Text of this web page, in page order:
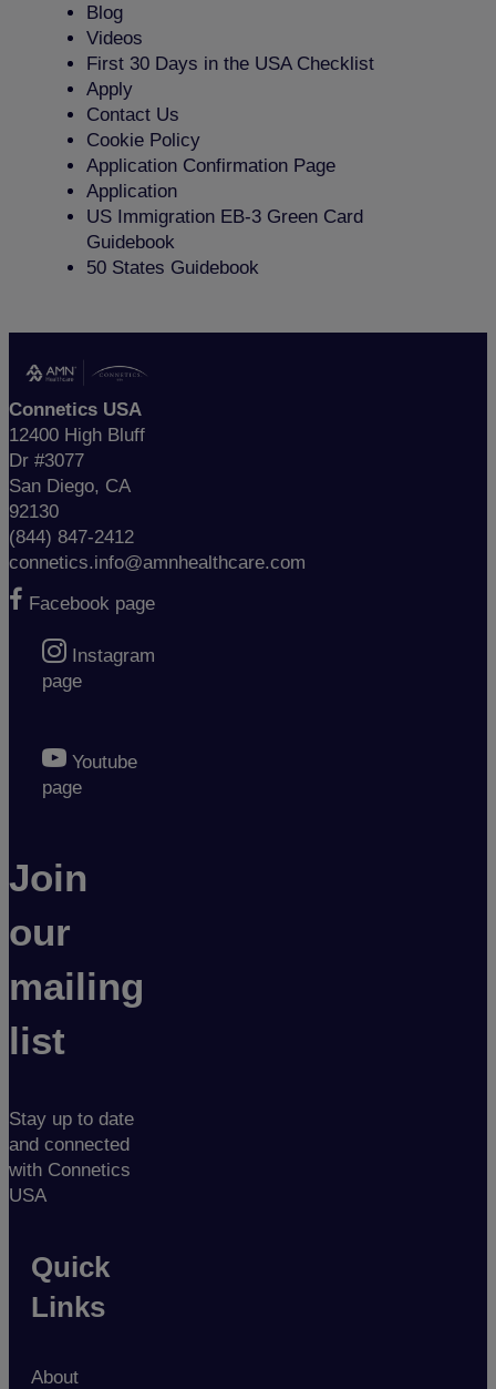
Blog
Videos
First 30 Days in the USA Checklist
Apply
Contact Us
Cookie Policy
Application Confirmation Page
Application
US Immigration EB-3 Green Card
Guidebook
50 States Guidebook
Connetics USA
12400 High Bluff
Dr #3077
San Diego, CA
92130
(844) 847-2412
connetics.info@amnhealthcare.com
Facebook page
Instagram
page
Youtube
page
Join
our
mailing
list
Stay up to date
and connected
with Connetics
USA
Quick
Links
About